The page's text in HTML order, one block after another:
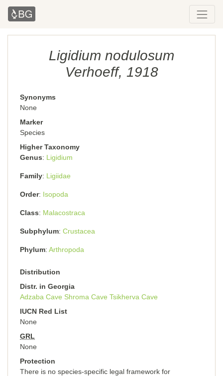
Ligidium nodulosum
Verhoeff, 1918
Synonyms
None
Marker
Species
Higher Taxonomy
Genus
Ligidium
Family Ligiidae
Order Isopoda
Class Malacostraca
Subphylum Crustacea
Phylum Arthropoda
Distribution
Distr. in Georgia
Adzaba Cave Shroma Cave Tsikherva Cave
IUCN Red List
None
GRL
None
Protection
There is no species-specific legal framework for